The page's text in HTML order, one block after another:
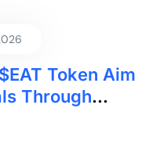
Token Aim
Through